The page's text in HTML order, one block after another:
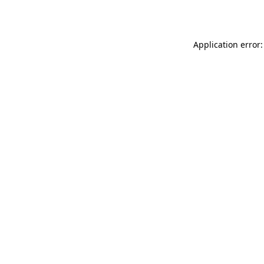
Application